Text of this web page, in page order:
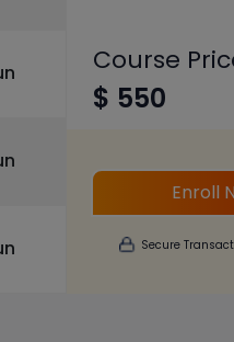
Course
$ 550
Enroll
Secure